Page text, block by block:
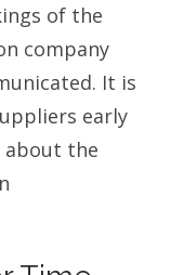
of the
company
It is
early
about the